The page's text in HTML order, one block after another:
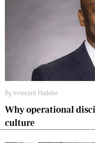
By Innocent Hadebe
Why operational
culture